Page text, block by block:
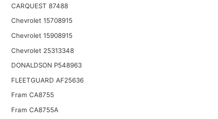
CARQUEST 87488
Chevrolet 15708915
Chevrolet 15908915
Chevrolet 25313348
DONALDSON P548963
FLEETGUARD AF25636
Fram CA8755
Fram CA8755A